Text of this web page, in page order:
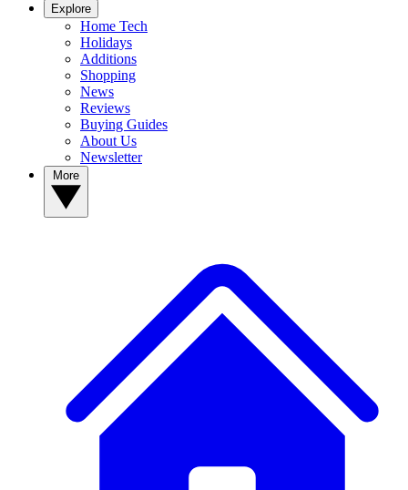
Explore
Home Tech
Holidays
Additions
Shopping
News
Reviews
Buying Guides
About Us
Newsletter